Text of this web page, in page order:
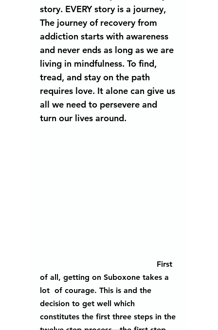
story. EVERY story is a journey,
The journey of recovery from
addiction starts with awareness
and never ends as long as we are
living in mindfulness. To find,
tread, and stay on the path
requires love. It alone can give us
all we need to persevere and
turn our lives around.
of all, getting on Suboxone takes a
lot  of courage. This is and the
decision to get well which
constitutes the first three steps in the